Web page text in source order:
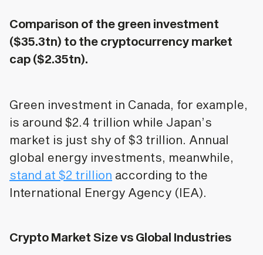
Comparison of the green investment
($35.3tn) to the cryptocurrency market
cap ($2.35tn).
Green investment in Canada, for example,
is around $2.4 trillion while Japan’s
market is just shy of $3 trillion. Annual
global energy investments, meanwhile,
stand at $2 trillion according to the
International Energy Agency (IEA).
Crypto Market Size vs Global Industries